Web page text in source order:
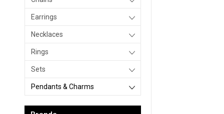
Earrings
Necklaces
Rings
Sets
Pendants & Charms